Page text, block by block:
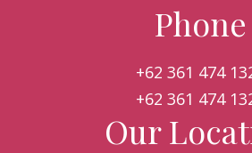
Phone
+62 361 474
+62 361 474
Our